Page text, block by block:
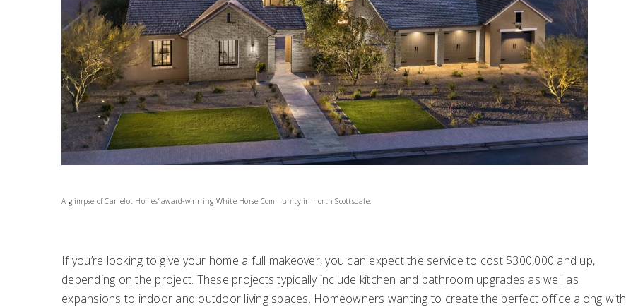
A glimpse of Camelot Homes’ award-winning White Horse Community in north Scottsdale.
If you’re looking to give your home a full makeover, you can expect the service to cost $300,000 and up,
depending on the project. These projects typically include kitchen and bathroom upgrades as well as
expansions to indoor and outdoor living spaces. Homeowners wanting to create the perfect office along with